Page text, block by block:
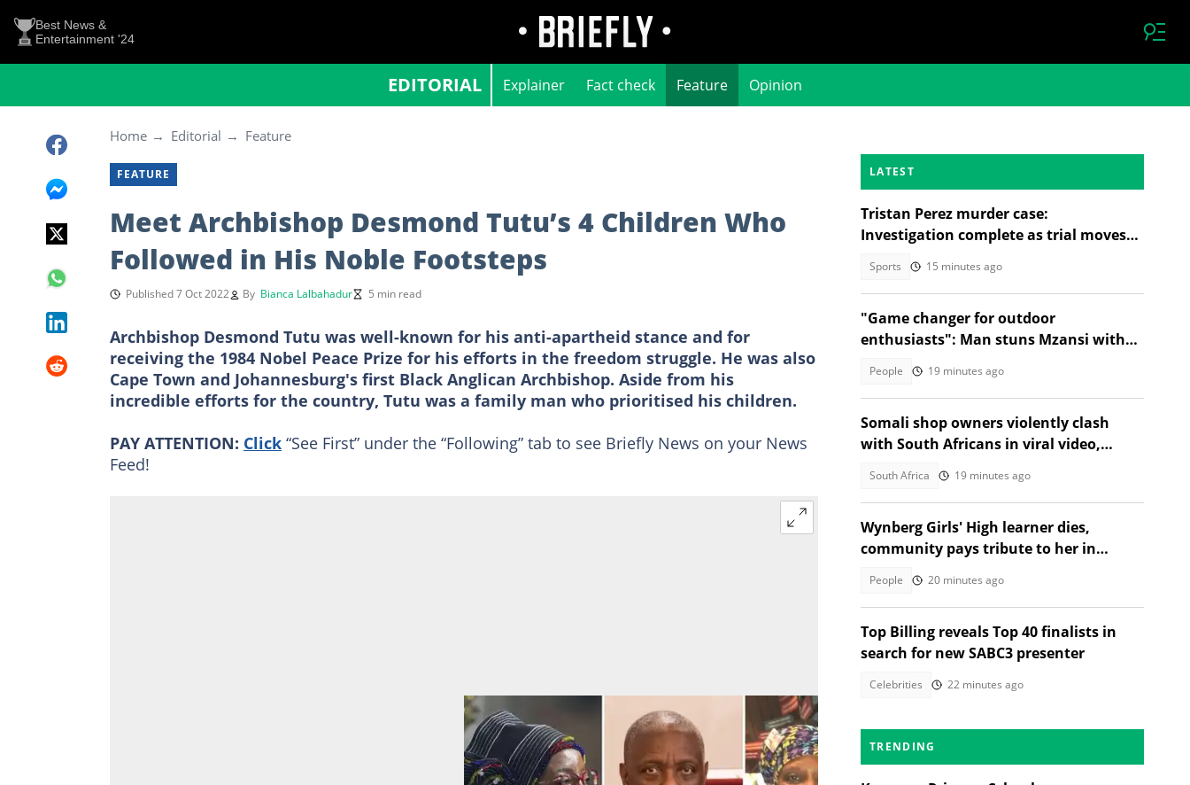
Best News &
Entertainment '24
EDITORIAL Explainer Fact check Feature Opinion
Home Editorial Feature
FEATURE
Meet Archbishop Desmond Tutu’s 4 Children Who
Followed in His Noble Footsteps
Published 7 Oct 2022 By Bianca Lalbahadur 5 min read
Archbishop Desmond Tutu was well-known for his anti-apartheid stance and for
receiving the 1984 Nobel Peace Prize for his efforts in the freedom struggle. He was also
Cape Town and Johannesburg's first Black Anglican Archbishop. Aside from his
incredible efforts for the country, Tutu was a family man who prioritised his children.
PAY ATTENTION: Click “See First” under the “Following” tab to see Briefly News on your News
Feed!
LATEST
Tristan Perez murder case:
Investigation complete as trial moves
Sports 15 minutes ago
"Game changer for outdoor
enthusiasts": Man stuns Mzansi with
People 19 minutes ago
Somali shop owners violently clash
with South Africans in viral video,
South Africa 19 minutes ago
Wynberg Girls' High learner dies,
community pays tribute to her in
People 20 minutes ago
Top Billing reveals Top 40 finalists in
search for new SABC3 presenter
Celebrities 22 minutes ago
TRENDING